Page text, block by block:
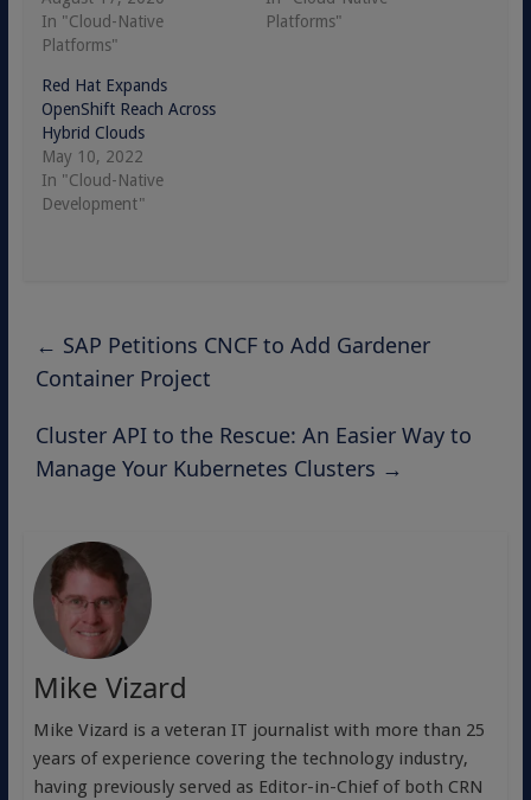
In "Cloud-Native
Platforms"
Platforms"
Red Hat Expands
OpenShift Reach Across
Hybrid Clouds
May 10, 2022
In "Cloud-Native
Development"
← SAP Petitions CNCF to Add Gardener
Container Project
Cluster API to the Rescue: An Easier Way to
Manage Your Kubernetes Clusters →
Mike Vizard
Mike Vizard is a veteran IT journalist with more than 25
years of experience covering the technology industry,
having previously served as Editor-in-Chief of both CRN